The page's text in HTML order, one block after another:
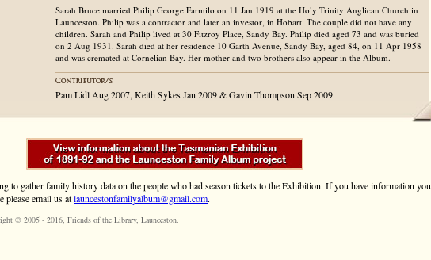
Sarah Bruce married Philip George Farmilo on 11 Jan 1919 at the Holy Trinity Anglican Church in
Launceston. Philip was a contractor and later an investor, in Hobart. The couple did not have any
children. Sarah and Philip lived at 30 Fitzroy Place, Sandy Bay. Philip died aged 73 and was buried
on 2 Aug 1931. Sarah died at her residence 10 Garth Avenue, Sandy Bay, aged 84, on 11 Apr 1958
and was cremated at Cornelian Bay. Her mother and two brothers also appear in the Album.
Pam Lidl Aug 2007, Keith Sykes Jan 2009 & Gavin Thompson Sep 2009
to gather family history data on the people who had season tickets to the Exhibition. If you have information you
email us atlauncestonfamilyalbum@gmail.com.
© 2005 - 2016, Friends of the Library, Launceston.